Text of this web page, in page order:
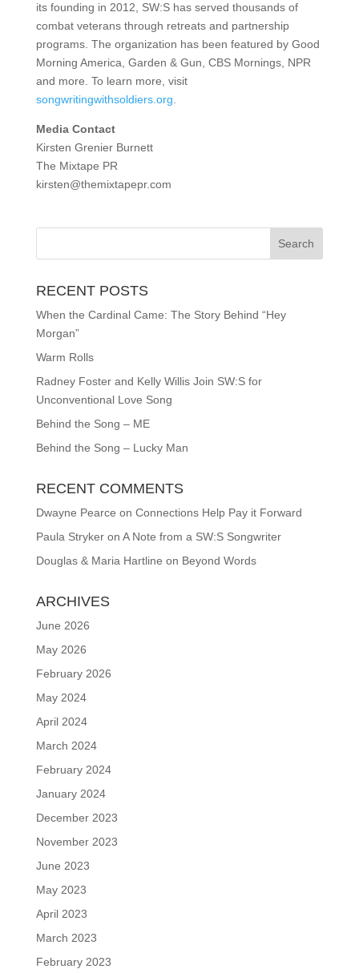
its founding in 2012, SW:S has served thousands of
combat veterans through retreats and partnership
programs. The organization has been featured by Good
Morning America, Garden & Gun, CBS Mornings, NPR
and more. To learn more, visit
songwritingwithsoldiers.org.
Media Contact
Kirsten Grenier Burnett
The Mixtape PR
kirsten@themixtapepr.com
RECENT POSTS
When the Cardinal Came: The Story Behind “Hey
Morgan”
Warm Rolls
Radney Foster and Kelly Willis Join SW:S for
Unconventional Love Song
Behind the Song – ME
Behind the Song – Lucky Man
RECENT COMMENTS
Dwayne Pearce on Connections Help Pay it Forward
Paula Strykeron A Note from a SW:S Songwriter
Douglas & Maria Hartline on Beyond Words
ARCHIVES
June 2026
May 2026
February 2026
May 2024
April 2024
March 2024
February 2024
January 2024
December 2023
November 2023
June 2023
May 2023
April 2023
March 2023
February 2023